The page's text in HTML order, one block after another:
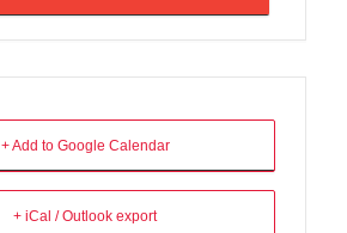
+ Add to Google Calendar
+ iCal / Outlook export